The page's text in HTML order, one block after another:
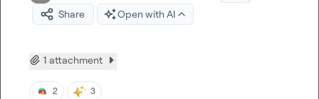
Share
Open with AI
1 attachment
2 3